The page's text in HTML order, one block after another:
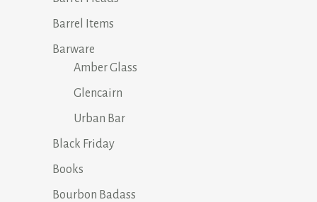
Barrel Items
Barware
Amber Glass
Glencairn
Urban Bar
Black Friday
Books
Bourbon Badass